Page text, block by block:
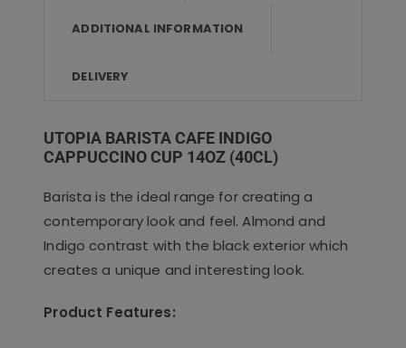
o
k
p
ADDITIONAL INFORMATION
DELIVERY
UTOPIA BARISTA CAFE INDIGO
CAPPUCCINO CUP 14OZ (40CL)
Barista is the ideal range for creating a
contemporary look and feel. Almond and
Indigo contrast with the black exterior which
creates a unique and interesting look.
Product Features: